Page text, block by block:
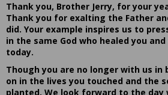
Thank you, Brother Jerry, for your
Thank you for exalting the Father
did. Your example inspires us to
in the same God who healed you
today.
Though you are no longer with us in
on in the lives you touched and the
planted. We look forward to the day